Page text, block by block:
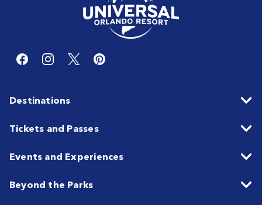
Destinations
Tickets and Passes
Events and Experiences
Beyond the Parks